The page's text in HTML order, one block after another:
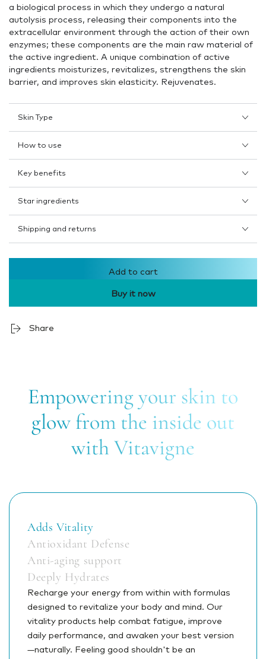
a biological process in which they undergo a natural
autolysis process, releasing their components into the
extracellular environment through the action of their own
enzymes; these components are the main raw material of
the active ingredient. A unique combination of active
ingredients moisturizes, revitalizes, strengthens the skin
barrier, and improves skin elasticity. Rejuvenates.
Skin Type
How to use
Key benefits
Star ingredients
Shipping and returns
Add to cart
Buy it now
Share
Empowering your skin to
glow from the inside out
with Vitavigne
Adds Vitality
Antioxidant Defense
Anti-aging support
Deeply Hydrates
Recharge your energy from within with formulas
designed to revitalize your body and mind. Our
vitality products help combat fatigue, improve
daily performance, and awaken your best version
—naturally. Feeling good shouldn't be an